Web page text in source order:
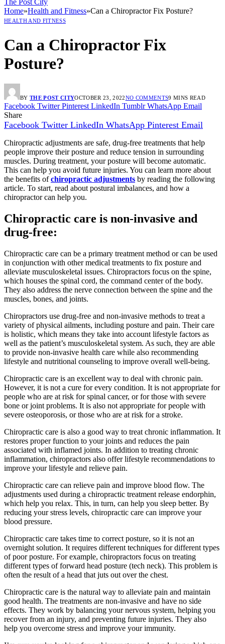
The Post City
Home»Health and Fitness»Can a Chiropractor Fix Posture?
HEALTH AND FITNESS
Can a Chiropractor Fix
Posture?
BY THE POST CITYOCTOBER 23, 2022NO COMMENTS9 MINS READ
Facebook Twitter Pinterest LinkedIn Tumblr WhatsApp Email
Share
Facebook Twitter LinkedIn WhatsApp Pinterest Email
Chiropractic adjustments are safe, drug-free treatments that help
people improve their posture and reduce tension in surrounding
muscles. During treatment, your posture will become automatic.
This can help you avoid future injuries. You can learn more about
the benefits ofchiropractic adjustments by reading the following
article. To start, read about postural imbalances, and how a
chiropractor can help you.
Chiropractic care is non-invasive and
drug-free:
Chiropractic care can be a primary treatment method or can be used
in conjunction with other medical treatments to fix posture and
alleviate musculoskeletal issues. Chiropractors focus on the spine,
which houses the spinal cord, the command center of the body.
They also address the nerve connection between the spine and the
muscles, bones, and joints.
Chiropractors use drug-free and non-invasive methods to treat a
variety of physical ailments, including posture and pain. Their care
is holistic, which means they take into account lifestyle factors as
well as the patient’s musculoskeletal system. As such, they are able
to provide non-invasive health care while also recommending
lifestyle and nutritional counseling to improve overall well-being.
Chiropractic care is an excellent way to deal with chronic pain.
However, it is not a cure for every condition. It is not appropriate for
people who are at risk for spinal cancer, or for those with severe
bone or joint problems. It is also not appropriate for people with
severe osteoporosis, or those who are at risk for a stroke.
Chiropractic care is also a good way to treat chronic inflammation. It
restores proper function to your joints and reduces the pain
associated with inflamed joints. In addition to treating chronic
inflammation, chiropractors also offer lifestyle recommendations to
improve your lifestyle and relieve pain.
Chiropractic care can relieve pain and improve blood flow. The
adjustments used during a chiropractic treatment release endorphin,
which help you relax. This, in turn, can help you sleep better. By
reducing your stress levels, chiropractic care can improve your
blood pressure.
Chiropractic care takes time to correct posture, so it is not an
overnight solution. It requires different techniques for different types
of poor posture. For example, chiropractors focus on treating
different types of forward head posture (tech neck). This problem is
often the result of a head that juts out over the chest.
Chiropractic care is the natural way to alleviate pain and maintain
good health. The treatments are non-invasive and have no side
effects. They work by balancing your nervous system, helping you
recover from an injury, and preventing future injuries. They also
help you overcome stress and improve your immunity.